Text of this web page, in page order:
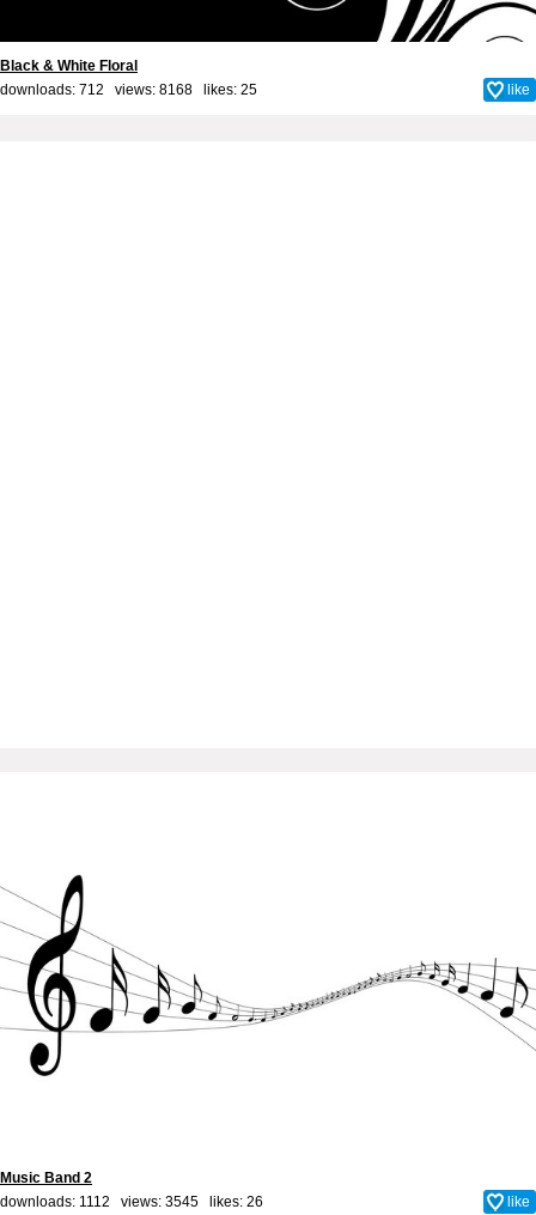
Black & White Floral
downloads: 712 views: 8168 likes: 25 like
Music Band 2
downloads: 1112 views: 3545 likes: 26 like